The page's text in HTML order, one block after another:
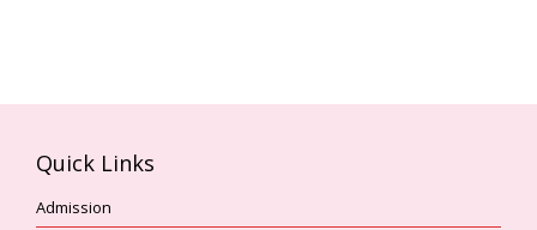
Quick Links
Admission